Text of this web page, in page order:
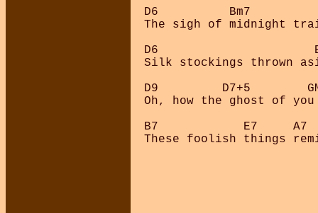
D6          Bm7
The sigh of midnight
D6
Silk stockings thrown
D9         D7+5
Oh, how the ghost of
B7            E7     A7